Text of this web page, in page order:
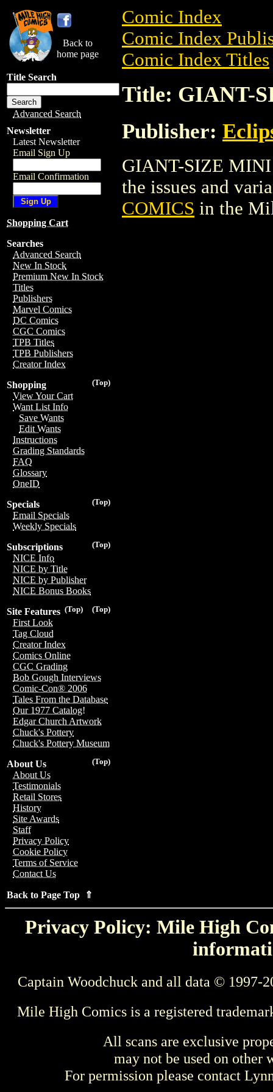
Back to
home page
Title Search
Advanced Search
Newsletter
Latest Newsletter
Email Sign Up
Email Confirmation
Shopping Cart
Searches
Advanced Search
New In Stock
Premium New In Stock
Titles
Publishers
Marvel Comics
DC Comics
CGC Comics
TPB Titles
TPB Publishers
Creator Index
(Top)
Shopping
View Your Cart
Want List Info
Save Wants
Edit Wants
Instructions
Grading Standards
FAQ
Glossary
OneID
(Top)
Specials
Email Specials
Weekly Specials
(Top)
Subscriptions
NICE Info
NICE by Title
NICE by Publisher
NICE Bonus Books
(Top)
(Top)
Site Features
First Look
Tag Cloud
Creator Index
Comics Online
CGC Grading
Bob Gough Interviews
Comic-Con® 2006
Tales From the Database
Our 1977 Catalog!
Edgar Church Artwork
Chuck's Pottery
Chuck's Pottery Museum
(Top)
About Us
About Us
Testimonials
Retail Stores
History
Site Awards
Staff
Privacy Policy
Cookie Policy
Terms of Service
Contact Us
Back to Page Top ⇑
Comic Index
Comic Index
Comic Index Titles
Title: GIANT-
Publisher:
GIANT-SIZE
the issues and
COMICS in the
Privacy Policy: Mile High
Captain Woodchuck and all data © 1997-
Mile High Comics is a registered
All scans are exclusive
may not be used on other
For permission please contact